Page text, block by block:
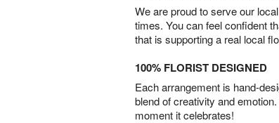
We are proud to serve our
times. You can feel confident
that is supporting a real local
100% FLORIST DESIGNED
Each arrangement is hand-
blend of creativity and
moment it celebrates!